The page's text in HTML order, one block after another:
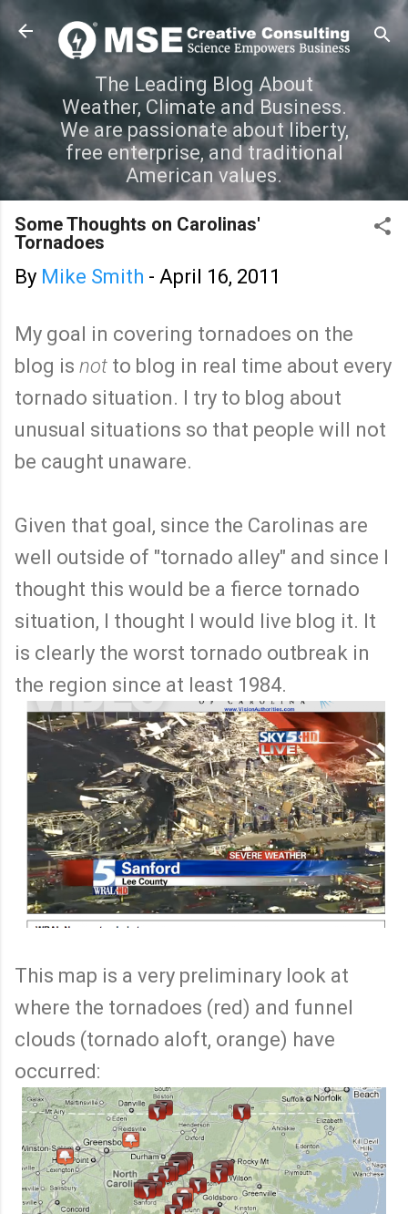
Skip to main content
The Leading Blog About
Weather, Climate and Business.
We are passionate about liberty,
free enterprise, and traditional
American values.
Some Thoughts on Carolinas'
Tornadoes
By Mike Smith - April 16, 2011
My goal in covering tornadoes on the
blog is not to blog in real time about every
tornado situation. I try to blog about
unusual situations so that people will not
be caught unaware.
Given that goal, since the Carolinas are
well outside of "tornado alley" and since I
thought this would be a fierce tornado
situation, I thought I would live blog it. It
is clearly the worst tornado outbreak in
the region since at least 1984.
This map is a very preliminary look at
where the tornadoes (red) and funnel
clouds (tornado aloft, orange) have
occurred: